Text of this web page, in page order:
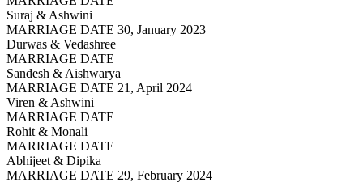
Suraj & Ashwini
MARRIAGE DATE 30, January 2023
Durwas & Vedashree
MARRIAGE DATE
Sandesh & Aishwarya
MARRIAGE DATE 21, April 2024
Viren & Ashwini
MARRIAGE DATE
Rohit & Monali
MARRIAGE DATE
Abhijeet & Dipika
MARRIAGE DATE 29, February 2024